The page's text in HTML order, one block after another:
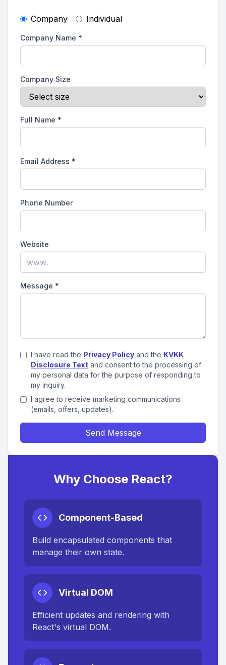
Company Individual
Company Name *
Company Size
Full Name *
Email Address *
Phone Number
Website
Message *
I have read the Privacy Policy and the KVKK
Disclosure Text and consent to the processing of
my personal data for the purpose of responding to
my inquiry.
I agree to receive marketing communications
(emails, offers, updates).
Send Message
Why Choose React?
Component-Based
Build encapsulated components that
manage their own state.
Virtual DOM
Efficient updates and rendering with
React's virtual DOM.